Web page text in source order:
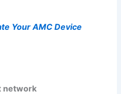
Your AMC Device
network